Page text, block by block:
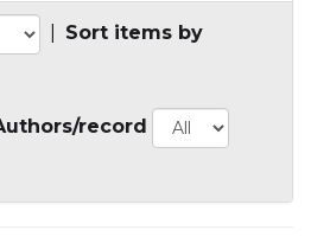
Sort items by
record